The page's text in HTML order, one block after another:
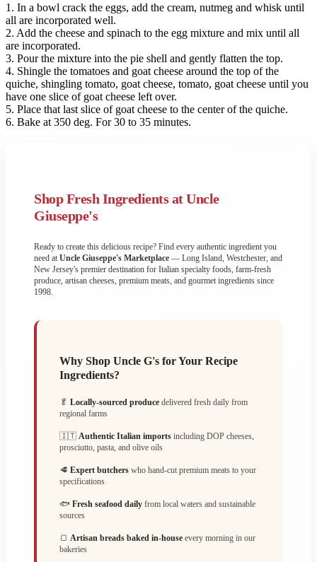
1. In a bowl crack the eggs, add the cream, nutmeg and whisk until
all are incorporated well.
2. Add the cheese and spinach to the egg mixture and mix until all
are incorporated.
3. Pour the mixture into the pie shell and gently flatten the top.
4. Shingle the tomatoes and goat cheese around the top of the
quiche, shingling tomato, goat cheese, tomato, goat cheese until you
have one slice of goat cheese left over.
5. Place that last slice of goat cheese to the center of the quiche.
6. Bake at 350 deg. For 30 to 35 minutes.
Shop Fresh Ingredients at Uncle
Giuseppe's
Ready to create this delicious recipe? Find every authentic ingredient you
need at Uncle Giuseppe's Marketplace — Long Island, Westchester, and
New Jersey's premier destination for Italian specialty foods, farm-fresh
produce, artisan cheeses, premium meats, and gourmet ingredients since
1998.
Why Shop Uncle G's for Your Recipe
Ingredients?
🥬 Locally-sourced produce delivered fresh daily from
regional farms
🇮🇹 Authentic Italian imports including DOP cheeses,
prosciutto, pasta, and olive oils
🥩 Expert butchers who hand-cut premium meats to your
specifications
🐟 Fresh seafood daily from local waters and sustainable
sources
🍞 Artisan breads baked in-house every morning in our
bakeries